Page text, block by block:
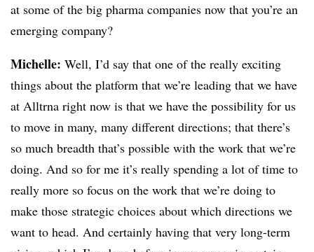
at some of the big pharma companies now that you’re an
emerging company?
Michelle: Well, I’d say that one of the really exciting
things about the platform that we’re leading that we have
at Alltrna right now is that we have the possibility for us
to move in many, many different directions; that there’s
so much breadth that’s possible with the work that we’re
doing. And so for me it’s really spending a lot of time to
really more so focus on the work that we’re doing to
make those strategic choices about which directions we
want to head. And certainly having that very long-term